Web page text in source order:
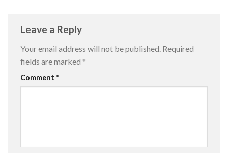
Leave a Reply
Your email address will not be published. Required
fields are marked *
Comment *